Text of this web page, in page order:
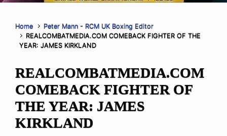
Home
Peter Mann - RCM UK Boxing Editor
REALCOMBATMEDIA.COM COMEBACK FIGHTER OF THE
YEAR: JAMES KIRKLAND
REALCOMBATMEDIA.COM
COMEBACK FIGHTER OF
THE YEAR: JAMES
KIRKLAND